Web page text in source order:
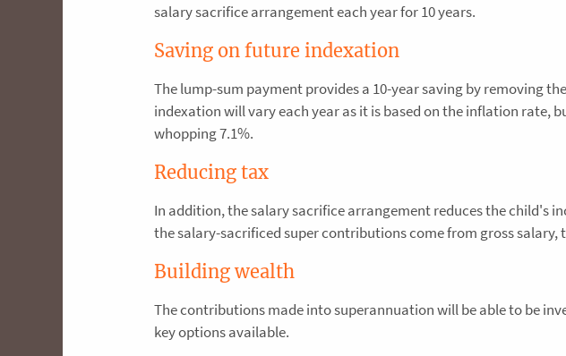
salary sacrifice arrangement each year for 10 years.
Saving on future indexation
The lump-sum payment provides a 10-year saving by removing
indexation will vary each year as it is based on the inflation rate,
whopping 7.1%.
Reducing tax
In addition, the salary sacrifice arrangement reduces the child's
the salary-sacrificed super contributions come from gross
Building wealth
The contributions made into superannuation will be able to be
key options available.